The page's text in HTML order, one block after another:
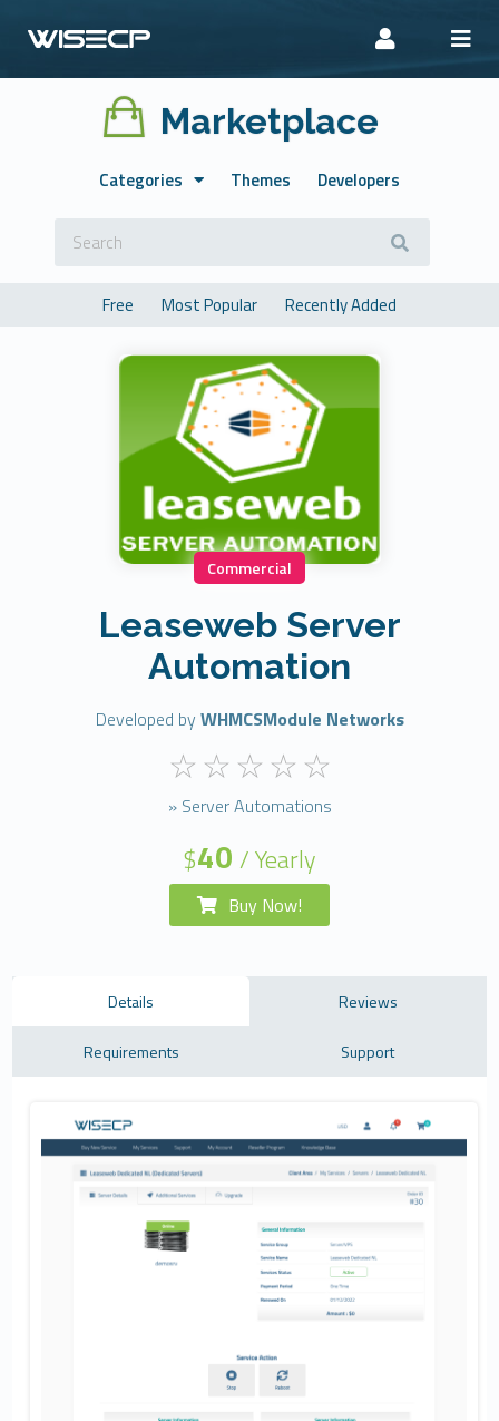
Marketplace
Categories Themes Developers
Free Most Popular Recently Added
Commercial
Leaseweb Server
Automation
Developed by WHMCSModule Networks
» Server Automations
$40 / Yearly
Buy Now!
Details Reviews
Requirements Support